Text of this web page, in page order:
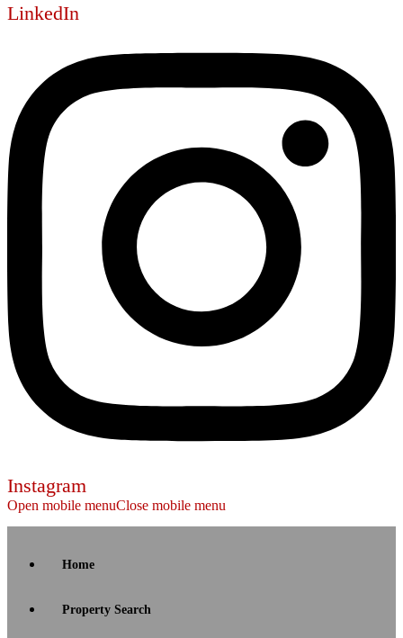
LinkedIn
Instagram
Open mobile menuClose mobile menu
Home
Property Search